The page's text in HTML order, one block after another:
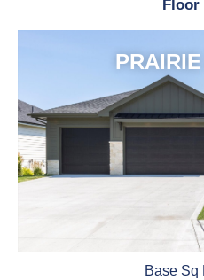
Floor
Base Sq